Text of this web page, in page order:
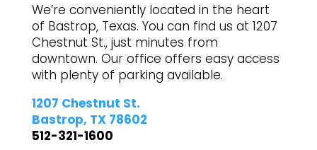
We’re conveniently located in the heart
of Bastrop, Texas. You can find us at 1207
Chestnut St., just minutes from
downtown. Our office offers easy access
with plenty of parking available.
1207 Chestnut St.
Bastrop, TX 78602
512-321-1600